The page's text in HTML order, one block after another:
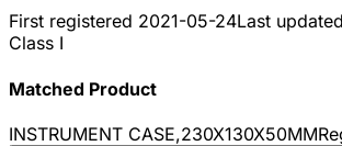
First registered 2021-05-24Last updated
Class I
Matched Product
INSTRUMENT CASE,230X130X50MM